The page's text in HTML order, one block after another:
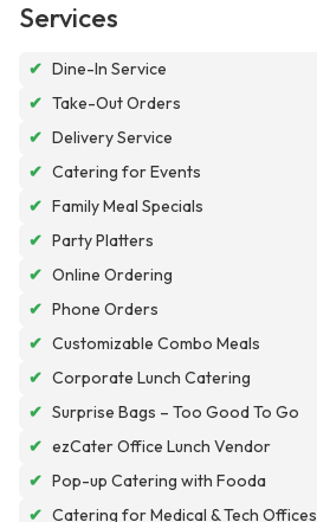
Services
✔ Dine-In Service
✔ Take-Out Orders
✔ Delivery Service
✔ Catering for Events
✔ Family Meal Specials
✔ Party Platters
✔ Online Ordering
✔ Phone Orders
✔ Customizable Combo Meals
✔ Corporate Lunch Catering
✔ Surprise Bags – Too Good To Go
✔ ezCater Office Lunch Vendor
✔ Pop-up Catering with Fooda
✔ Catering for Medical & Tech Offices